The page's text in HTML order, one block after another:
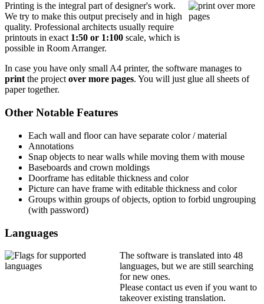
Printing is the integral part of designer's work.
We try to make this output precisely and in high
quality. Professional architects usually require
printouts in exact 1:50 or 1:100 scale, which is
possible in Room Arranger.
In case you have only small A4 printer, the software manages to
printthe projectover more pages. You will just glue all sheets of
paper together.
Other Notable Features
Each wall and floor can have separate color / material
Annotations
Snap objects to near walls while moving them with mouse
Baseboards and crown moldings
Doorframe has editable thickness and color
Picture can have frame with editable thickness and color
Groups within groups of objects, option to forbid ungrouping
(with password)
Languages
The software is translated into 48
languages, but we are still searching
for new ones.
Please contact us even if you want to
takeover existing translation.